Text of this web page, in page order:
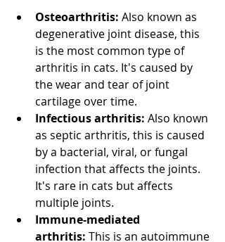
Osteoarthritis: Also known as
degenerative joint disease, this
is the most common type of
arthritis in cats. It's caused by
the wear and tear of joint
cartilage over time.
Infectious arthritis: Also known
as septic arthritis, this is caused
by a bacterial, viral, or fungal
infection that affects the joints.
It's rare in cats but affects
multiple joints.
Immune-mediated
arthritis: This is an autoimmune